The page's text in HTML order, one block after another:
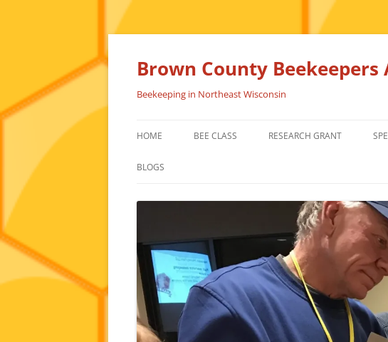
Skip
Brown County Beekeepers
Beekeeping in Northeast Wisconsin
HOME BEE CLASS RESEARCH GRANT
BLOGS